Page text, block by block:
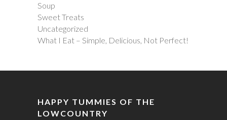
Soup
Sweet Treats
Uncategorized
What I Eat – Simple, Delicious, Not Perfect!
HAPPY TUMMIES OF THE
LOWCOUNTRY